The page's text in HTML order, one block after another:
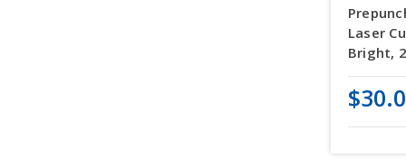
Laser
Bright,